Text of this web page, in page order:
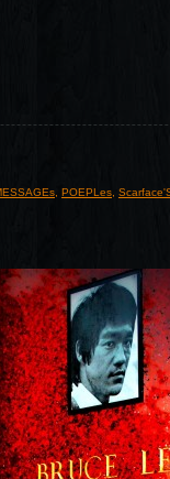
POEPLes